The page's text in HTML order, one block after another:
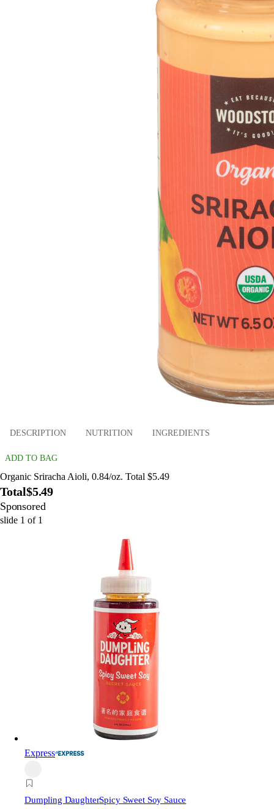
DESCRIPTION NUTRITION INGREDIENTS
ADD TO BAG
Organic Sriracha Aioli, 0.84/oz. Total $5.49
Total$5.49
Sponsored
slide 1 of 1
Express
Dumpling DaughterSpicy Sweet Soy Sauce